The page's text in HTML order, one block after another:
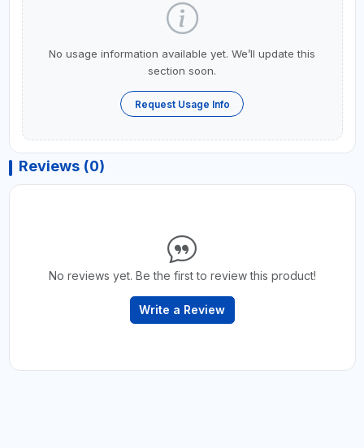
No usage information available yet. We’ll update this
section soon.
Request Usage Info
Reviews (0)
No reviews yet. Be the first to review this product!
Write a Review